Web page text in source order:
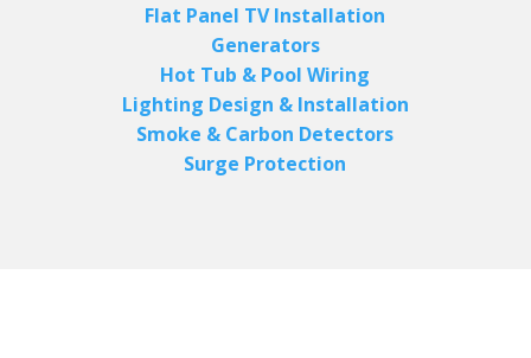
Flat Panel TV Installation
Generators
Hot Tub & Pool Wiring
Lighting Design & Installation
Smoke & Carbon Detectors
Surge Protection